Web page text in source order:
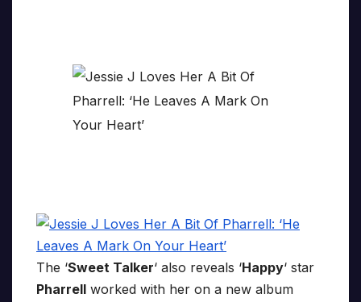
The ‘Sweet Talker‘ also reveals ‘Happy‘ star
Pharrell worked with her on a new album